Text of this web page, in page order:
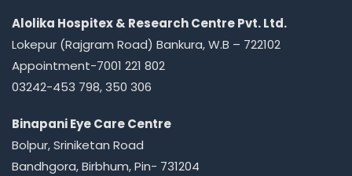
Alolika Hospitex & Research Centre Pvt. Ltd.
Lokepur (Rajgram Road) Bankura, W.B – 722102
Appointment-7001 221 802
03242-453 798, 350 306
Binapani Eye Care Centre
Bolpur, Sriniketan Road
Bandhgora, Birbhum, Pin- 731204